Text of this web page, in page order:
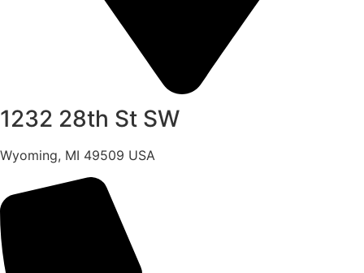
1232 28th St SW
Wyoming, MI 49509 USA